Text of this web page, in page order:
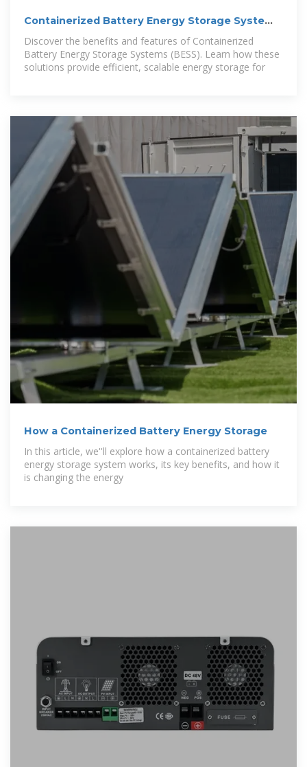
Containerized Battery Energy Storage System
(BESS): 2024 Guide
Discover the benefits and features of Containerized
Battery Energy Storage Systems (BESS). Learn how these
solutions provide efficient, scalable energy storage for
How a Containerized Battery Energy Storage
In this article, we''ll explore how a containerized battery
energy storage system works, its key benefits, and how it
is changing the energy